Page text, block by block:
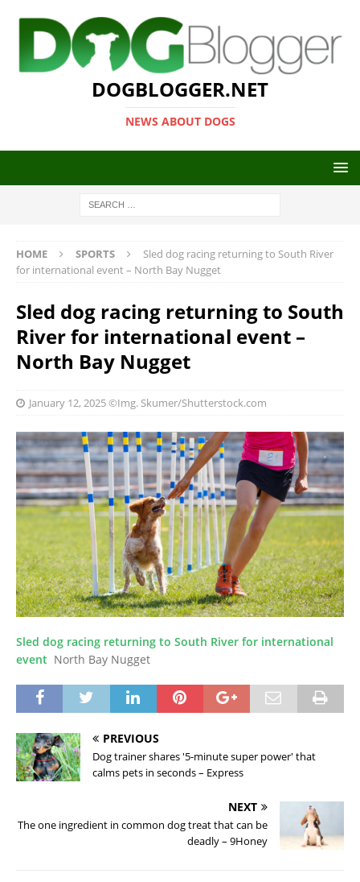
DOGBLOGGER.NET
NEWS ABOUT DOGS
HOME SPORTS
Sled dog racing returning to South River
for international event – North Bay Nugget
Sled dog racing returning to South
River for international event –
North Bay Nugget
January 12, 2025©Img. Skumer/Shutterstock.com
Sled dog racing returning to South River for international
event North Bay Nugget
PREVIOUS
Dog trainer shares '5-minute super power' that
calms pets in seconds – Express
NEXT
The one ingredient in common dog treat that can be
deadly – 9Honey